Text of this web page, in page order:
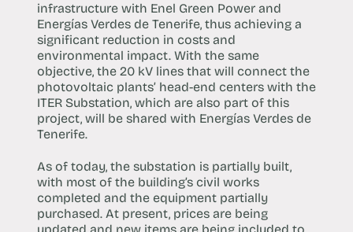
infrastructure with Enel Green Power and
Energías Verdes de Tenerife, thus achieving a
significant reduction in costs and
environmental impact. With the same
objective, the 20 kV lines that will connect the
photovoltaic plants’ head-end centers with the
ITER Substation, which are also part of this
project, will be shared with Energías Verdes de
Tenerife.
As of today, the substation is partially built,
with most of the building’s civil works
completed and the equipment partially
purchased. At present, prices are being